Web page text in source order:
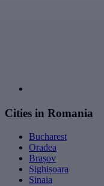
Cities in Romania
Bucharest
Oradea
Brașov
Sighișoara
Sinaia